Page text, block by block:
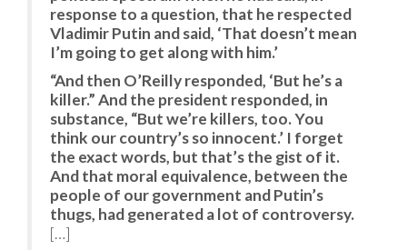
response to a question, that he respected
Vladimir Putin and said, ‘That doesn’t mean
I’m going to get along with him.’
“And then O’Reilly responded, ‘But he’s a
killer.” And the president responded, in
substance, “But we’re killers, too. You
think our country’s so innocent.’ I forget
the exact words, but that’s the gist of it.
And that moral equivalence, between the
people of our government and Putin’s
thugs, had generated a lot of controversy.
[…]